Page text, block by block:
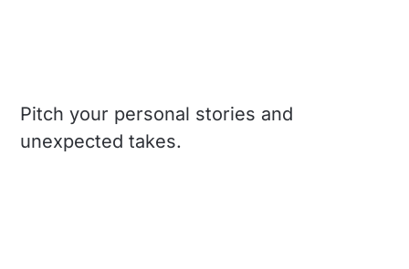
Pitch your personal stories and
unexpected takes.